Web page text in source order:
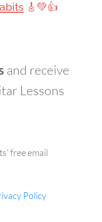
🎸💚👍
and receive
Lessons
free email
Policy